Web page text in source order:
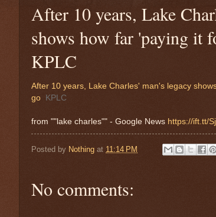
After 10 years, Lake
shows how far 'paying it
KPLC
After 10 years, Lake Charles' man's legacy
go
KPLC
from ""lake charles"" - Google News https://ift.tt/
Posted by Nothing at 11:14 PM
No comments: